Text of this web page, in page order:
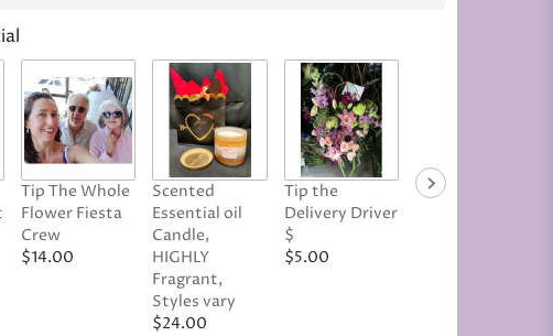
Tip The Whole
Flower Fiesta
Crew
$14.00
Scented
Essential oil
Candle,
HIGHLY
Fragrant,
Styles vary
$24.00
Tip the
Delivery Driver
$
$5.00
Tip the Driver,